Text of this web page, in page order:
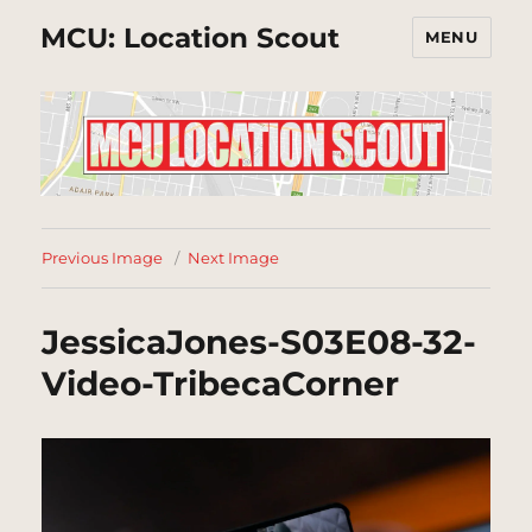
MCU: Location Scout MENU
Previous Image Next Image
JessicaJones-S03E08-32-
Video-TribecaCorner